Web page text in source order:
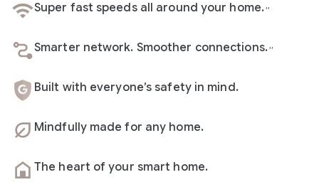
Super fast speeds all around your home. ,,
Smarter network. Smoother connections. ,,
Built with everyone’s safety in mind.
Mindfully made for any home.
The heart of your smart home.